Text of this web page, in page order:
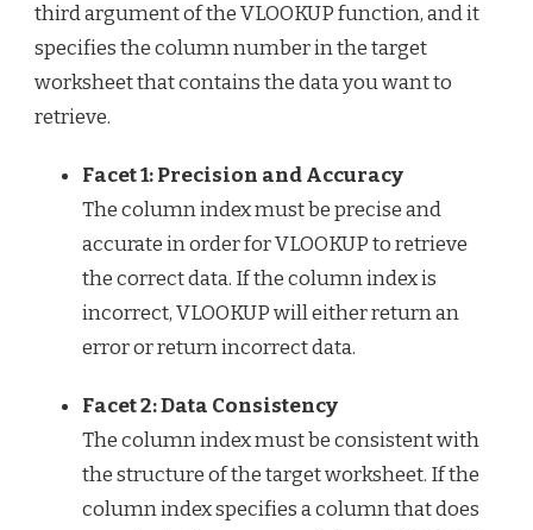
third argument of the VLOOKUP function, and it
specifies the column number in the target
worksheet that contains the data you want to
retrieve.
Facet 1: Precision and Accuracy
The column index must be precise and
accurate in order for VLOOKUP to retrieve
the correct data. If the column index is
incorrect, VLOOKUP will either return an
error or return incorrect data.
Facet 2: Data Consistency
The column index must be consistent with
the structure of the target worksheet. If the
column index specifies a column that does